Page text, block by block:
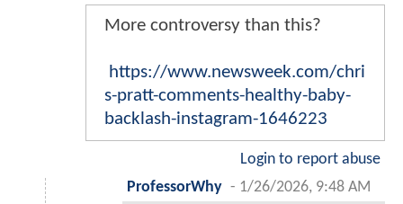
More controversy than this?
https://www.newsweek.com/chri
s-pratt-comments-healthy-baby-
backlash-instagram-1646223
Login to report abuse
ProfessorWhy - 1/26/2026, 9:48 AM